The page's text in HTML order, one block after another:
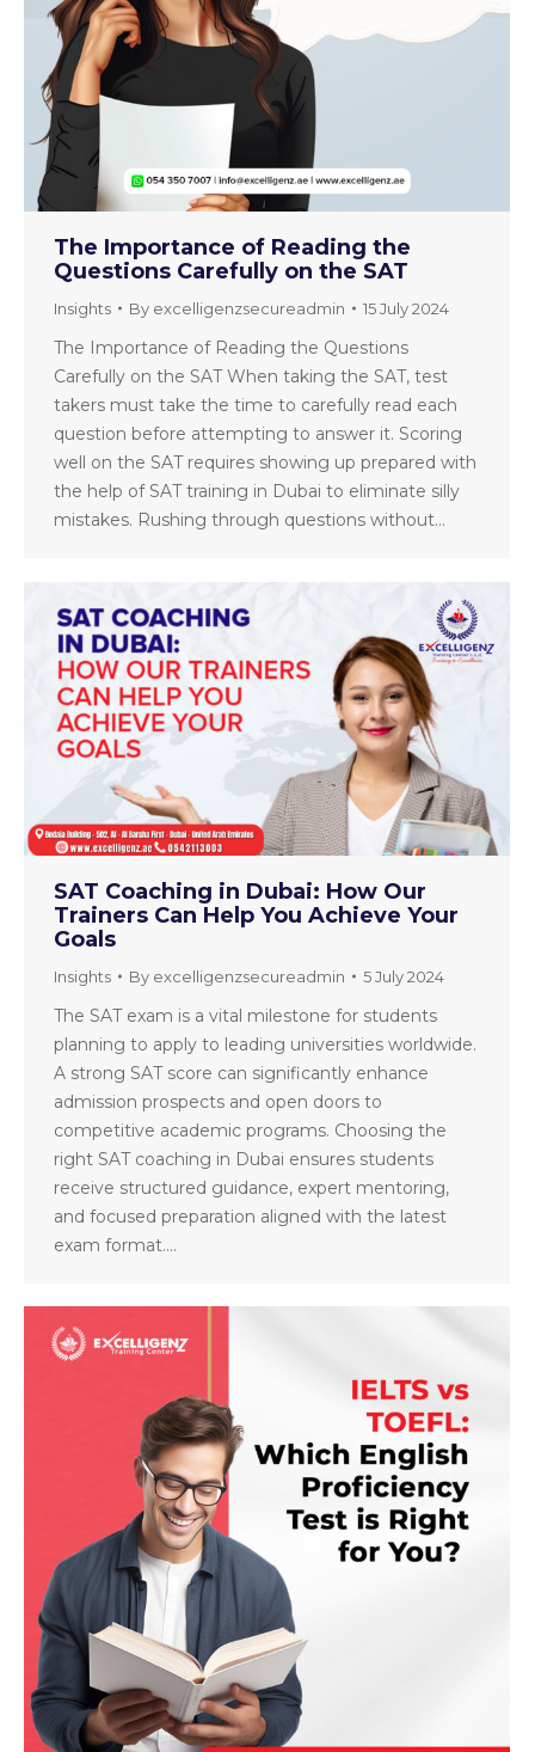
The Importance of Reading the
Questions Carefully on the SAT
Insights By excelligenzsecureadmin 15 July 2024
The Importance of Reading the Questions
Carefully on the SAT When taking the SAT, test
takers must take the time to carefully read each
question before attempting to answer it. Scoring
well on the SAT requires showing up prepared with
the help of SAT training in Dubai to eliminate silly
mistakes. Rushing through questions without…
SAT Coaching in Dubai: How Our
Trainers Can Help You Achieve Your
Goals
Insights By excelligenzsecureadmin 5 July 2024
The SAT exam is a vital milestone for students
planning to apply to leading universities worldwide.
A strong SAT score can significantly enhance
admission prospects and open doors to
competitive academic programs. Choosing the
right SAT coaching in Dubai ensures students
receive structured guidance, expert mentoring,
and focused preparation aligned with the latest
exam format.…